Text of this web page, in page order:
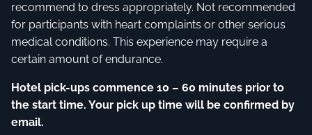
recommend to dress appropriately. Not recommended
for participants with heart complaints or other serious
medical conditions. This experience may require a
certain amount of endurance.
Hotel pick-ups commence 10 – 60 minutes prior to
the start time. Your pick up time will be confirmed by
email.